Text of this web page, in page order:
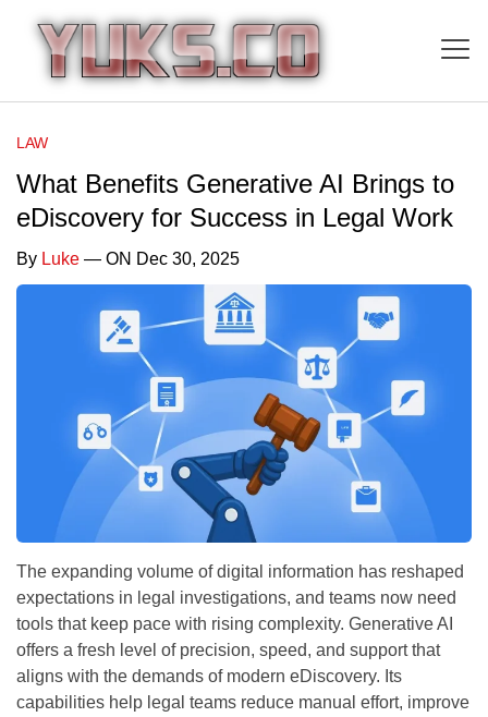
LAW
What Benefits Generative AI Brings to
eDiscovery for Success in Legal Work
By Luke — ON Dec 30, 2025
The expanding volume of digital information has reshaped
expectations in legal investigations, and teams now need
tools that keep pace with rising complexity. Generative AI
offers a fresh level of precision, speed, and support that
aligns with the demands of modern eDiscovery. Its
capabilities help legal teams reduce manual effort, improve